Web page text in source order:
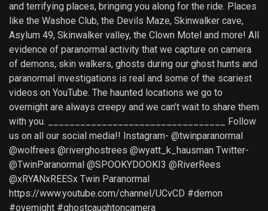
and terrifying places, bringing you along for the ride. Places
like the Washoe Club, the Devils Maze, Skinwalker cave,
Asylum 49, Skinwalker valley, the Clown Motel and more! All
evidence of paranormal activity that we capture on camera
of demons, skin walkers, ghosts during our ghost hunts and
paranormal investigations is real and some of the scariest
videos on YouTube. The haunted locations we go to
overnight are always creepy and we can’t wait to share them
with you. _________________________________ Follow
us on all our social media!! Instagram- @twinparanormal
@wolfrees @riverghostrees @wyatt_k_hausman Twitter-
@TwinParanormal @SPOOKYDOOKI3 @RiverRees
@xRYANxREESx Twin Paranormal
https://www.youtube.com/channel/UCvCD #demon
#overnight #ghostcaughtoncamera